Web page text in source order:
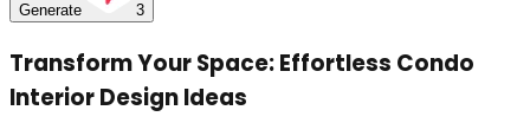
Generate 3
Transform Your Space: Effortless Condo
Interior Design Ideas